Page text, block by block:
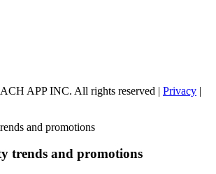
APP INC. All rights reserved | Privacy |
trends and promotions